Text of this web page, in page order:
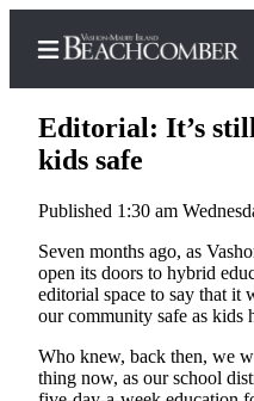
Home
Search
Newsletters
Subscriber
Center
Editorial: It’s
kids safe
Published 1:30 am
Seven months ago, as
open its doors to hybrid
editorial space to say that it
our community safe as kids
Who knew, back then, we
thing now, as our school